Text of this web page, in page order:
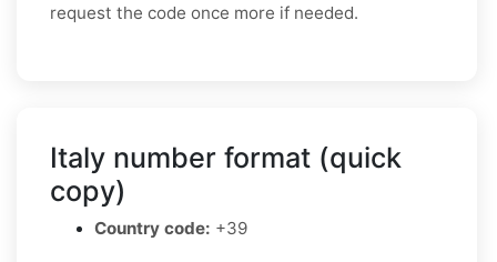
request the code once more if needed.
Italy number format (quick
copy)
Country code: +39